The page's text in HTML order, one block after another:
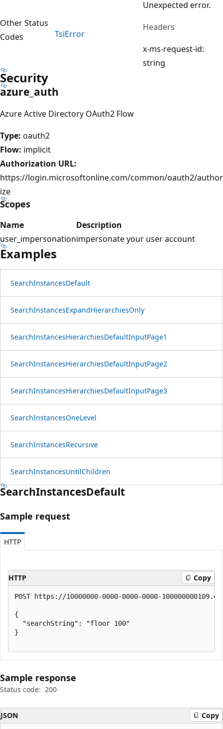
Other Status
Codes
TsiError
Unexpected error.
Headers
x-ms-request-id:
string
Security
azure_auth
Azure Active Directory OAuth2 Flow
Type: oauth2
Flow: implicit
Authorization URL:
https://login.microsoftonline.com/common/oauth2/author
ize
Scopes
Name
Description
user_impersonationimpersonate your user account
Examples
SearchInstancesDefault
SearchInstancesExpandHierarchiesOnly
SearchInstancesHierarchiesDefaultInputPage1
SearchInstancesHierarchiesDefaultInputPage2
SearchInstancesHierarchiesDefaultInputPage3
SearchInstancesOneLevel
SearchInstancesRecursive
SearchInstancesUntilChildren
SearchInstancesDefault
Sample request
HTTP
HTTP Copy
POST https://10000000-0000-0000-0000-
{
  "searchString": "floor 100"
}
Sample response
Status code: 200
JSON Copy